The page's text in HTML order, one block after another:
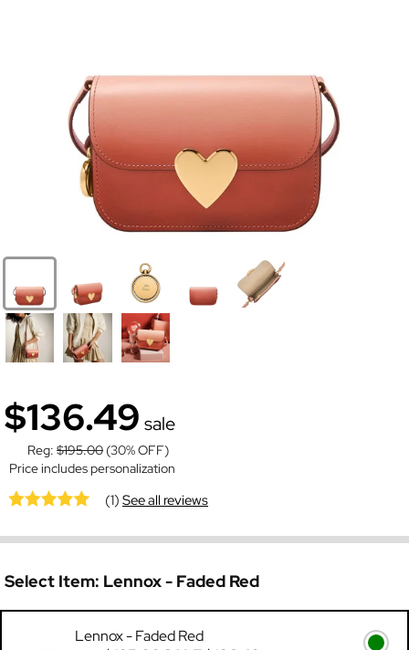
$136.49 sale
Reg: $195.00 (30% OFF)
Price includes personalization
(1)See all reviews
Select Item: Lennox - Faded Red
Lennox - Faded Red